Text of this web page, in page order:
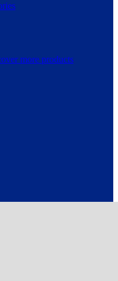
more products